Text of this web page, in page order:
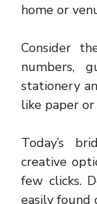
home or
Consider
numbers,
stationery
like paper
Today’s
creative
few clicks.
easily found